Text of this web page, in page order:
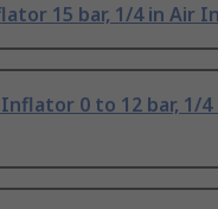
15 bar, 1/4 in Air
Inflator 0 to 12 bar, 1/